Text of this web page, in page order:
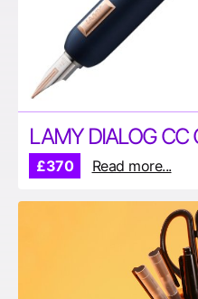
£370 Read more...